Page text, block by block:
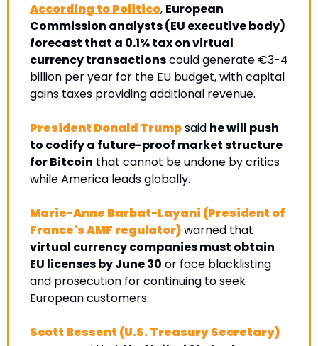
According to Politico, European
Commission analysts (EU executive body)
forecast that a 0.1% tax on virtual
currency transactions could generate €3-4
billion per year for the EU budget, with capital
gains taxes providing additional revenue.
President Donald Trump said he will push
to codify a future-proof market structure
for Bitcoin that cannot be undone by critics
while America leads globally.
Marie-Anne Barbat-Layani (President of
France's AMF regulator)
virtual currency companies must obtain
EU licenses by June 30 or face blacklisting
and prosecution for continuing to seek
European customers.
Scott Bessent (U.S. Treasury Secretary)